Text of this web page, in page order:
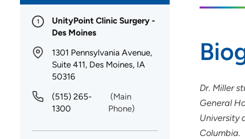
Dr. Miller
General
University
Columbia.
1
UnityPoint Clinic Surgery -
Des Moines
1301 Pennsylvania Avenue,
Suite 411, Des Moines, IA
50316
(515) 265-
1300
(Main
Phone)